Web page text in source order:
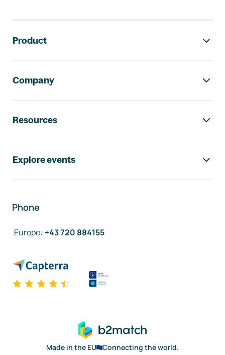
Product
Company
Resources
Explore events
Phone
Europe: +43 720 884155
Made in the EU
Connecting the world.